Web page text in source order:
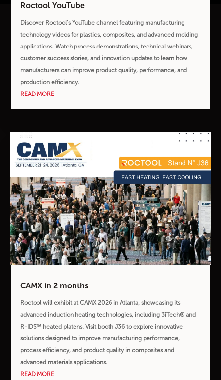
Roctool YouTube
Discover Roctool’s YouTube channel featuring manufacturing
technology videos for plastics, composites, and advanced molding
applications. Watch process demonstrations, technical webinars,
customer success stories, and innovation updates to learn how
manufacturers can improve product quality, performance, and
production efficiency.
READ MORE
CAMX in 2 months
Roctool will exhibit at CAMX 2026 in Atlanta, showcasing its
advanced induction heating technologies, including 3iTech® and
R-IDS™ heated platens. Visit booth J36 to explore innovative
solutions designed to improve manufacturing performance,
process efficiency, and product quality in composites and
advanced materials applications.
READ MORE